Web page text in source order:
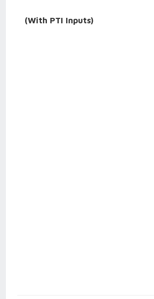
(With PTI Inputs)